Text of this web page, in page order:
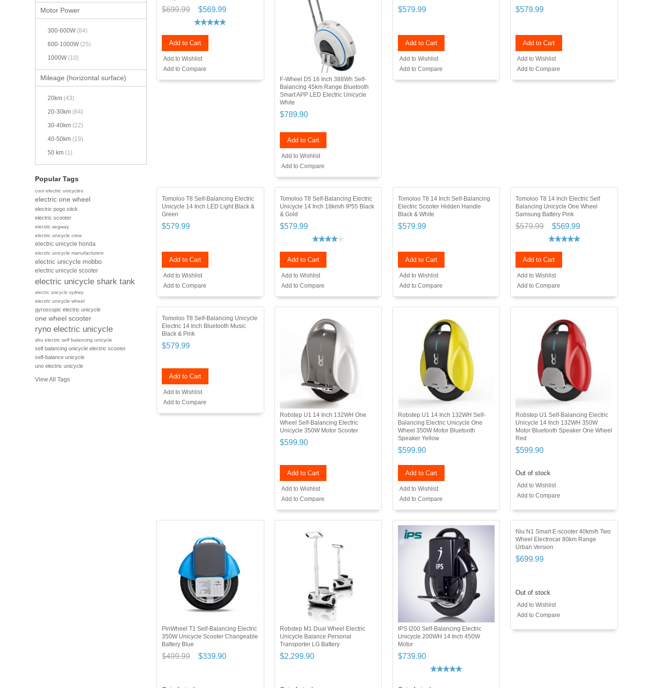
Motor Power
300-600W (84)
600-1000W (25)
1000W (10)
Mileage (horizontal surface)
20km (43)
20-30km (64)
30-40km (22)
40-50km (19)
50 km (1)
$699.99 $569.99
Add to Cart
Add to Wishlist
Add to Compare
F-Wheel D5 16 Inch 388Wh Self-
Balancing 45km Range Bluetooth
Smart APP LED Electric Unicycle
White
$789.90
Add to Cart
Add to Wishlist
Add to Compare
$579.99
Add to Cart
Add to Wishlist
Add to Compare
$579.99
Add to Cart
Add to Wishlist
Add to Compare
Tomoloo T8 Self-Balancing Electric
Unicycle 14 Inch LED Light Black &
Green
$579.99
Add to Cart
Add to Wishlist
Add to Compare
Tomoloo T8 Self-Balancing Electric
Unicycle 14 Inch 18km/h IP55 Black
& Gold
$579.99
Add to Cart
Add to Wishlist
Add to Compare
Tomoloo T8 14 Inch Self-Balancing
Electric Scooter Hidden Handle
Black & White
$579.99
Add to Cart
Add to Wishlist
Add to Compare
Tomoloo T8 14 Inch Electric Self
Balancing Unicycle One Wheel
Samsung Battery Pink
$579.99 $569.99
Add to Cart
Add to Wishlist
Add to Compare
Tomoloo T8 Self-Balancing Unicycle
Electric 14 Inch Bluetooth Music
Black & Pink
$579.99
Add to Cart
Add to Wishlist
Add to Compare
Robstep U1 14 Inch 132WH One
Wheel Self-Balancing Electric
Unicycle 350W Motor Scooter
$599.90
Add to Cart
Add to Wishlist
Add to Compare
Robstep U1 14 Inch 132WH Self-
Balancing Electric Unicycle One
Wheel 350W Motor Bluetooth
Speaker Yellow
$599.90
Add to Cart
Add to Wishlist
Add to Compare
Robstep U1 Self-Balancing Electric
Unicycle 14 Inch 132WH 350W
Motor Bluetooth Speaker One Wheel
Red
$599.90
Out of stock
Add to Wishlist
Add to Compare
PinWheel T1 Self-Balancing Electric
350W Unicycle Scooter Changeable
Battery Blue
$499.99 $339.90
Robstep M1 Dual Wheel Electric
Unicycle Balance Personal
Transporter LG Battery
$2,299.90
IPS I200 Self-Balancing Electric
Unicycle 200WH 14 Inch 450W
Motor
$739.90
Niu N1 Smart E-scooter 40km/h Two
Wheel Electrocar 80km Range
Urban Version
$699.99
Out of stock
Add to Wishlist
Add to Compare
Popular Tags
cool electric unicycles
electric one wheel
electric pogo stick
electric scooter
electric segway
electric unicycle crew
electric unicycle honda
electric unicycle manufacturers
electric unicycle mobbo
electric unicycle scooter
electric unicycle shark tank
electric unicycle sydney
electric unicycle wheel
gyroscopic electric unicycle
one wheel scooter
ryno electric unicycle
sbu electric self balancing unicycle
self balancing unicycle electric scooter
self-balance unicycle
uno electric unicycle
View All Tags